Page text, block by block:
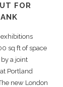
FOR
sq ft of space
a joint
Portland
new London